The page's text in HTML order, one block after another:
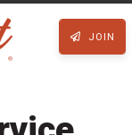
JOIN